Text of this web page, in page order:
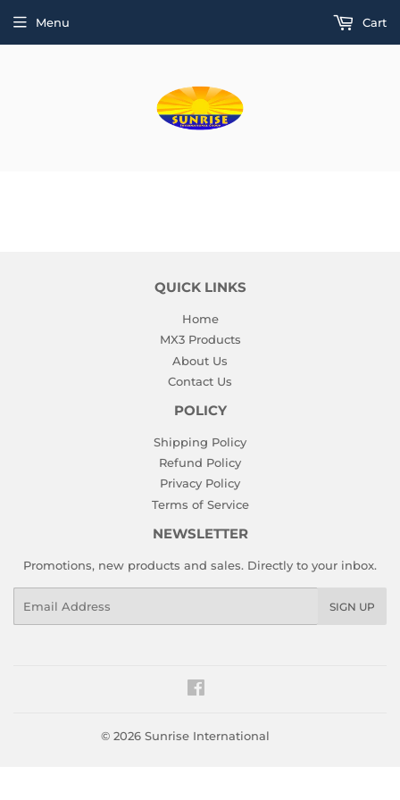
Menu Cart
QUICK LINKS
Home
MX3 Products
About Us
Contact Us
POLICY
Shipping Policy
Refund Policy
Privacy Policy
Terms of Service
NEWSLETTER
Promotions, new products and sales. Directly to your inbox.
SIGN UP
© 2026 Sunrise International